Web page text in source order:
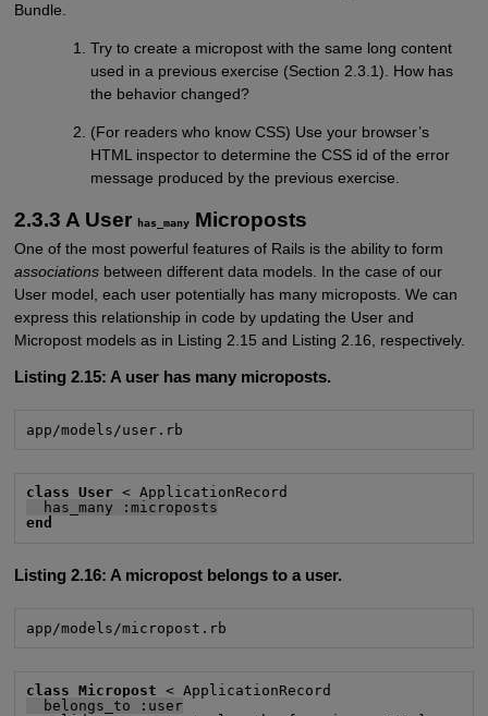
Bundle.
Try to create a micropost with the same long content
used in a previous exercise (Section 2.3.1). How has
the behavior changed?
(For readers who know CSS) Use your browser’s
HTML inspector to determine the CSS id of the error
message produced by the previous exercise.
2.3.3 A User has_manyMicroposts
One of the most powerful features of Rails is the ability to form
associationsbetween different data models. In the case of our
User model, each user potentially has many microposts. We can
express this relationship in code by updating the User and
Micropost models as in Listing 2.15 and Listing 2.16, respectively.
Listing 2.15: A user has many microposts.
app/models/user.rb
class User
  has_many :microposts
end
Listing 2.16: A micropost belongs to a user.
app/models/micropost.rb
class Micropost
  belongs_to :user